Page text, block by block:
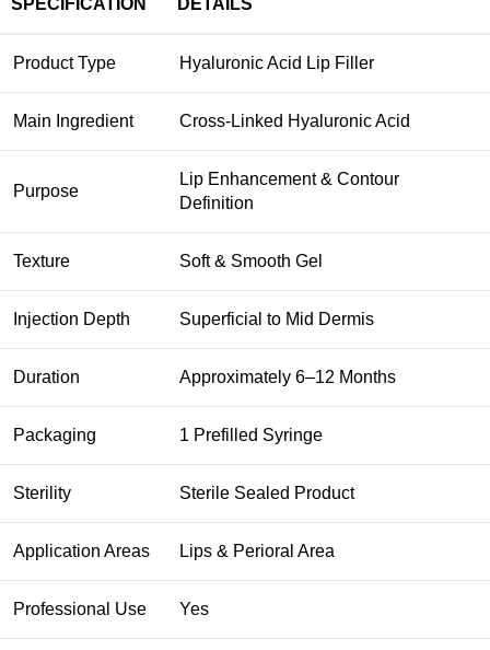
SPECIFICATION DETAILS
Product Type Hyaluronic Acid Lip Filler
Main Ingredient Cross-Linked Hyaluronic Acid
Purpose
Lip Enhancement & Contour
Definition
Texture Soft & Smooth Gel
Injection Depth Superficial to Mid Dermis
Duration Approximately 6–12 Months
Packaging 1 Prefilled Syringe
Sterility Sterile Sealed Product
Application Areas Lips & Perioral Area
Professional Use Yes